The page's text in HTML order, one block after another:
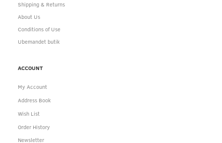
Shipping & Returns
About Us
Conditions of Use
Ubemandet butik
ACCOUNT
My Account
Address Book
Wish List
Order History
Newsletter